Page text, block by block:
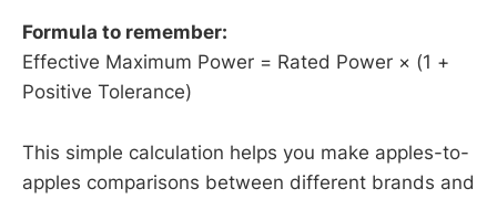
Formula to remember:
Effective Maximum Power = Rated Power × (1 +
Positive Tolerance)
This simple calculation helps you make apples-to-
apples comparisons between different brands and